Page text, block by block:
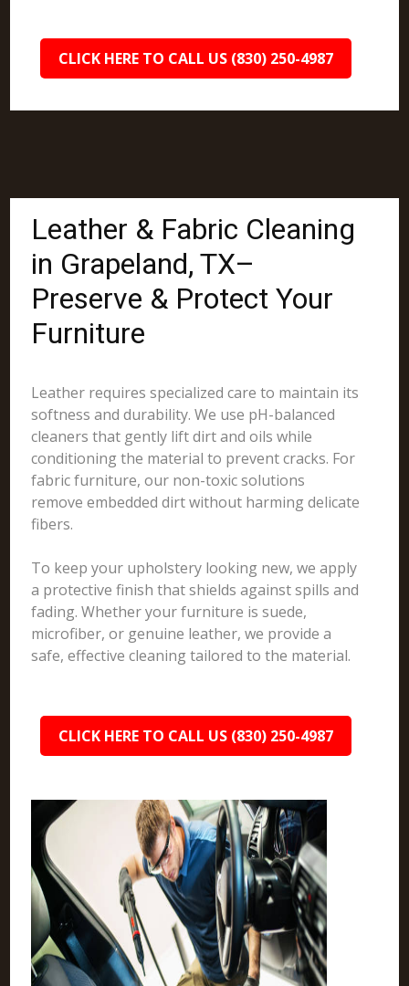
CLICK HERE TO CALL US (830) 250-4987
Leather & Fabric Cleaning
in Grapeland, TX–
Preserve & Protect Your
Furniture
Leather requires specialized care to maintain its
softness and durability. We use pH-balanced
cleaners that gently lift dirt and oils while
conditioning the material to prevent cracks. For
fabric furniture, our non-toxic solutions
remove embedded dirt without harming delicate
fibers.
To keep your upholstery looking new, we apply
a protective finish that shields against spills and
fading. Whether your furniture is suede,
microfiber, or genuine leather, we provide a
safe, effective cleaning tailored to the material.
CLICK HERE TO CALL US (830) 250-4987